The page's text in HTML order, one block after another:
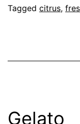
Tagged citrus,
Gelato